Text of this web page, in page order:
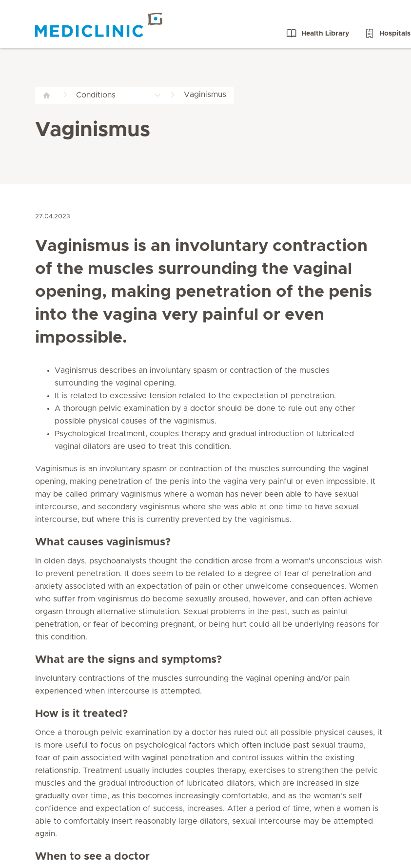
Health Library Hospitals
Conditions Vaginismus
Vaginismus
27.04.2023
Vaginismus is an involuntary contraction
of the muscles surrounding the vaginal
opening, making penetration of the penis
into the vagina very painful or even
impossible.
Vaginismus describes an involuntary spasm or contraction of the muscles
surrounding the vaginal opening.
It is related to excessive tension related to the expectation of penetration.
A thorough pelvic examination by a doctor should be done to rule out any other
possible physical causes of the vaginismus.
Psychological treatment, couples therapy and gradual introduction of lubricated
vaginal dilators are used to treat this condition.
Vaginismus is an involuntary spasm or contraction of the muscles surrounding the vaginal
opening, making penetration of the penis into the vagina very painful or even impossible. It
may be called primary vaginismus where a woman has never been able to have sexual
intercourse, and secondary vaginismus where she was able at one time to have sexual
intercourse, but where this is currently prevented by the vaginismus.
What causes vaginismus?
In olden days, psychoanalysts thought the condition arose from a woman's unconscious wish
to prevent penetration. It does seem to be related to a degree of fear of penetration and
anxiety associated with an expectation of pain or other unwelcome consequences. Women
who suffer from vaginismus do become sexually aroused, however, and can often achieve
orgasm through alternative stimulation. Sexual problems in the past, such as painful
penetration, or fear of becoming pregnant, or being hurt could all be underlying reasons for
this condition.
What are the signs and symptoms?
Involuntary contractions of the muscles surrounding the vaginal opening and/or pain
experienced when intercourse is attempted.
How is it treated?
Once a thorough pelvic examination by a doctor has ruled out all possible physical causes, it
is more useful to focus on psychological factors which often include past sexual trauma,
fear of pain associated with vaginal penetration and control issues within the existing
relationship. Treatment usually includes couples therapy, exercises to strengthen the pelvic
muscles and the gradual introduction of lubricated dilators, which are increased in size
gradually over time, as this becomes increasingly comfortable, and as the woman's self
confidence and expectation of success, increases. After a period of time, when a woman is
able to comfortably insert reasonably large dilators, sexual intercourse may be attempted
again.
When to see a doctor